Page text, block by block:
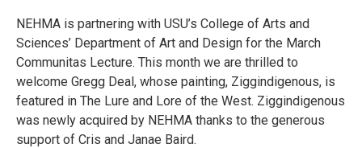
NEHMA is partnering with USU’s College of Arts and
Sciences’ Department of Art and Design for the March
Communitas Lecture. This month we are thrilled to
welcome Gregg Deal, whose painting, Ziggindigenous, is
featured in The Lure and Lore of the West. Ziggindigenous
was newly acquired by NEHMA thanks to the generous
support of Cris and Janae Baird.